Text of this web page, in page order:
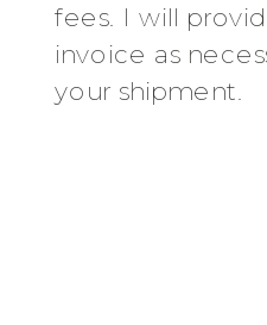
fees. I will
invoice as
your shipment.